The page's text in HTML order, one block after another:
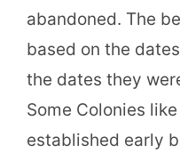
abandoned. The
based on the
the dates they
Some Colonies
established early